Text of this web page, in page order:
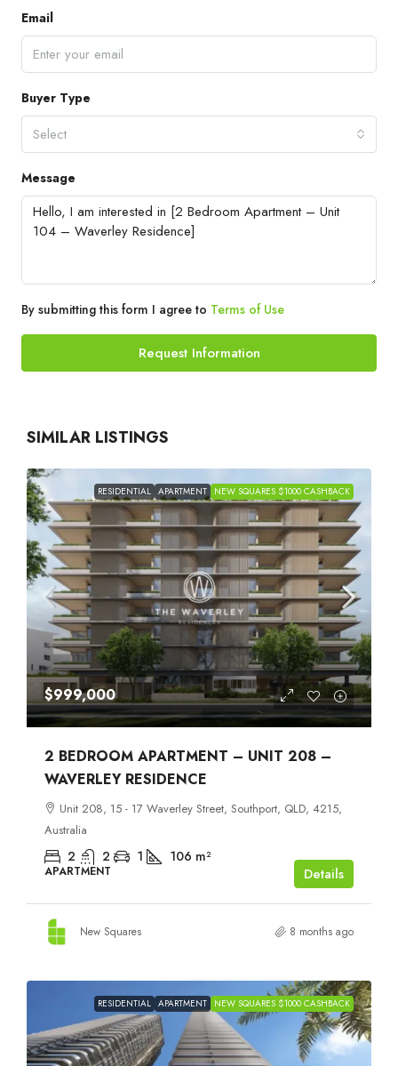
Email
Buyer Type
Select
Message
By submitting this form I agree to Terms of Use
Request Information
SIMILAR LISTINGS
RESIDENTIAL APARTMENT NEW SQUARES $1000 CASHBACK
$999,000
2 BEDROOM APARTMENT – UNIT 208 –
WAVERLEY RESIDENCE
Unit 208, 15 - 17 Waverley Street, Southport, QLD, 4215,
Australia
2 2 1 106 m²
APARTMENT Details
New Squares 8 months ago
RESIDENTIAL APARTMENT NEW SQUARES $1000 CASHBACK